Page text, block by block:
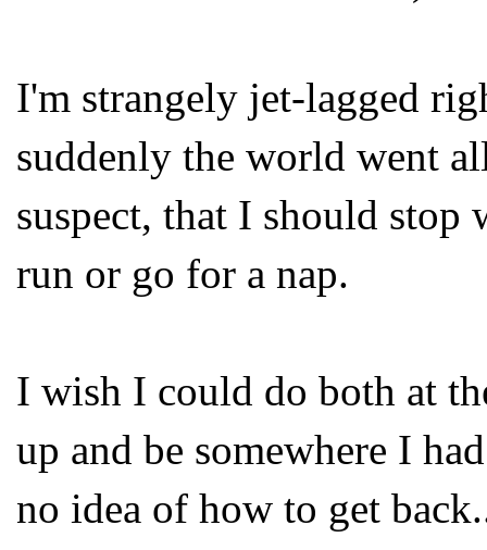
I'm strangely jet-lagged
suddenly the world went
suspect, that I should
run or go for a nap.
I wish I could do both at
up and be somewhere I
no idea of how to get